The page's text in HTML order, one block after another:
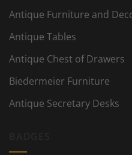
Antique Furniture and
Antique Tables
Antique Chest of Drawers
Biedermeier Furniture
Antique Secretary Desks